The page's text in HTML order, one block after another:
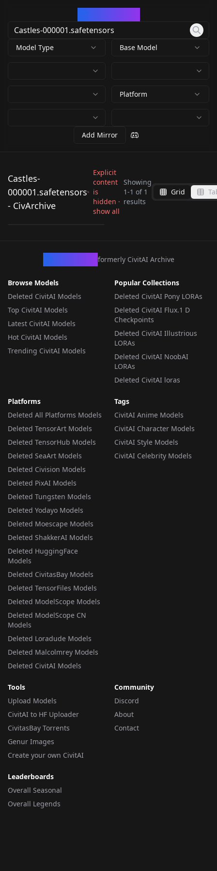
Model Type Base Model
Platform
Add Mirror
Castles-
000001.safetensors
- CivArchive
Explicit
content
is
hidden ·
show all
Showing
1-1 of 1
results
Grid
Castles-
000001.safetensors
formerly CivitAI Archive
Browse Models
Deleted CivitAI Models
Top CivitAI Models
Latest CivitAI Models
Hot CivitAI Models
Trending CivitAI Models
Popular Collections
Deleted CivitAI Pony LORAs
Deleted CivitAI Flux.1 D
Checkpoints
Deleted CivitAI Illustrious
LORAs
Deleted CivitAI NoobAI
LORAs
Deleted CivitAI loras
Platforms
Deleted All Platforms Models
Deleted TensorArt Models
Deleted TensorHub Models
Deleted SeaArt Models
Deleted Civision Models
Deleted PixAI Models
Deleted Tungsten Models
Deleted Yodayo Models
Deleted Moescape Models
Deleted ShakkerAI Models
Deleted HuggingFace
Models
Deleted CivitasBay Models
Deleted TensorFiles Models
Deleted ModelScope Models
Deleted ModelScope CN
Models
Deleted Loradude Models
Deleted Malcolmrey Models
Deleted CivitAI Models
Tags
CivitAI Anime Models
CivitAI Character Models
CivitAI Style Models
CivitAI Celebrity Models
Tools
Upload Models
CivitAI to HF Uploader
CivitasBay Torrents
Genur Images
Create your own CivitAI
Community
Discord
About
Contact
Leaderboards
Overall Seasonal
Overall Legends